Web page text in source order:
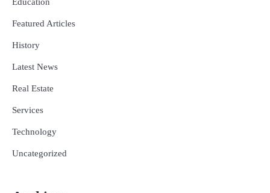
Education
Featured Articles
History
Latest News
Real Estate
Services
Technology
Uncategorized